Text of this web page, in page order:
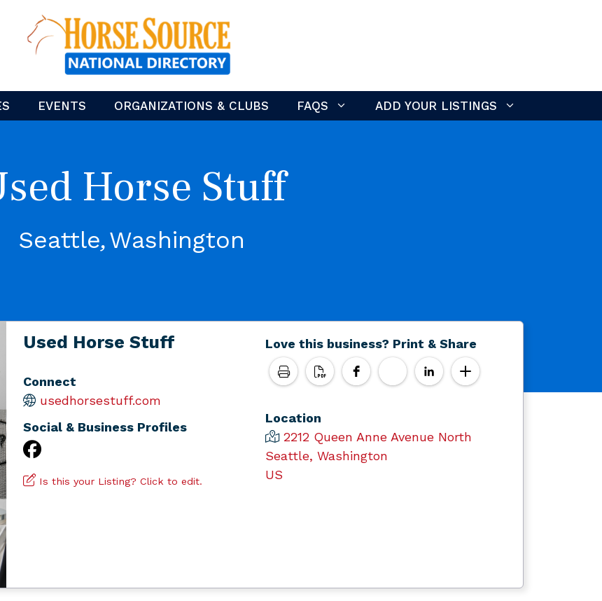
EVENTS ORGANIZATIONS & CLUBS FAQS ADD YOUR LISTINGS
Horse Stuff
Seattle Washington
Used Horse Stuff
Connect
usedhorsestuff.com
Social & Business Profiles
Is this your Listing? Click to edit.
Love this business? Print & Share
Location
2212 Queen Anne Avenue North
Seattle, Washington
US